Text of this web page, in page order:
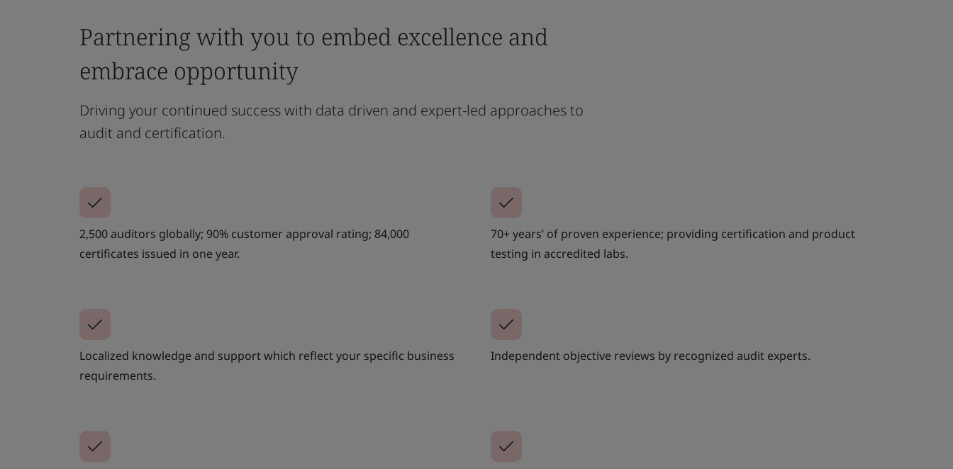
Partnering with you to embed excellence and
embrace opportunity
Driving your continued success with data driven and expert-led approaches to
audit and certification.
2,500 auditors globally; 90% customer approval rating; 84,000
certificates issued in one year.
70+ years’ of proven experience; providing certification and product
testing in accredited labs.
Localized knowledge and support which reflect your specific business
requirements.
Independent objective reviews by recognized audit experts.